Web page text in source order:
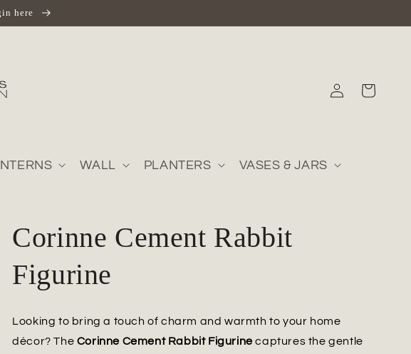
here
WALL PLANTERS VASES & JARS
in
Cart
Corinne Cement Rabbit
Figurine
Looking to bring a touch of charm and warmth to your home
décor? The Corinne Cement Rabbit Figurinecaptures the gentle